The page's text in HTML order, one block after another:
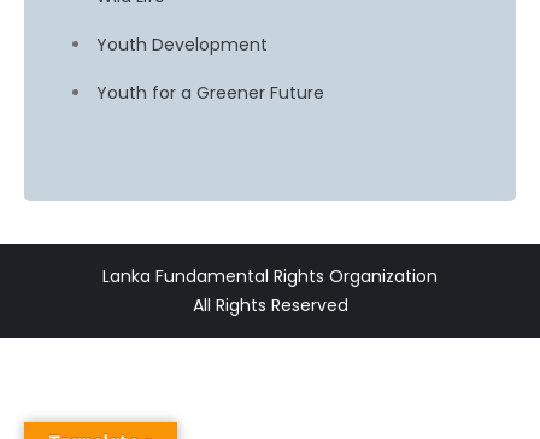
Youth Development
Youth for a Greener Future
Lanka Fundamental Rights Organization
All Rights Reserved